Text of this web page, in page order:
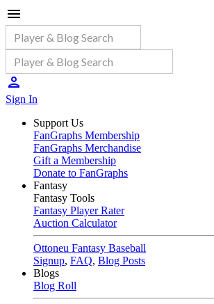
Sign In
Support Us
FanGraphs Membership
FanGraphs Merchandise
Gift a Membership
Donate to FanGraphs
Fantasy
Fantasy Tools
Fantasy Player Rater
Auction Calculator
Ottoneu Fantasy Baseball
Signup, FAQ, Blog Posts
Blogs
Blog Roll